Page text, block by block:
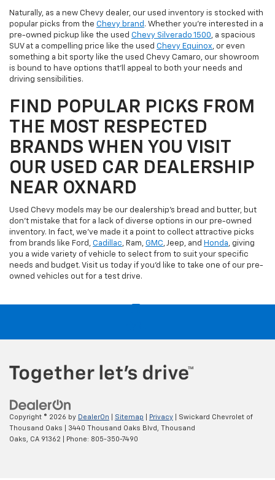
Naturally, as a new Chevy dealer, our used inventory is stocked with
popular picks from the Chevy brand . Whether you're interested in a
pre-owned pickup like the used Chevy Silverado 1500, a spacious
SUV at a compelling price like the used Chevy Equinox, or even
something a bit sporty like the used Chevy Camaro, our showroom
is bound to have options that'll appeal to both your needs and
driving sensibilities.
FIND POPULAR PICKS FROM
THE MOST RESPECTED
BRANDS WHEN YOU VISIT
OUR USED CAR DEALERSHIP
NEAR OXNARD
Used Chevy models may be our dealership's bread and butter, but
don't mistake that for a lack of diverse options in our pre-owned
inventory. In fact, we've made it a point to collect attractive picks
from brands like Ford, Cadillac, Ram, GMC, Jeep, and Honda, giving
you a wide variety of vehicle to select from to suit your specific
needs and budget. Visit us today if you'd like to take one of our pre-
owned vehicles out for a test drive.
Copyright © 2026 by DealerOn Sitemap Privacy | Swickard Chevrolet of
Thousand Oaks
3440 Thousand Oaks Blvd,
Thousand
Oaks,
CA 91362 | Phone: 805-350-7490